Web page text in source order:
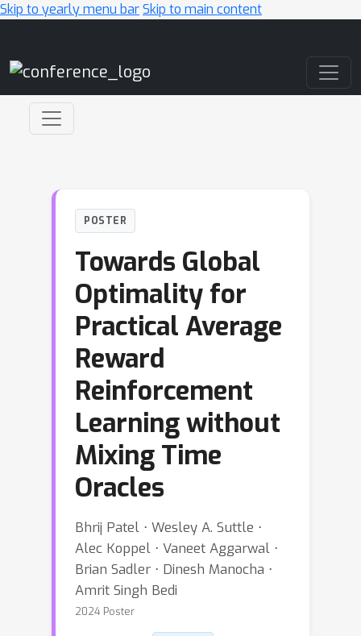
Skip to yearly menu barSkip to main content
POSTER
Towards Global
Optimality for
Practical Average
Reward
Reinforcement
Learning without
Mixing Time
Oracles
Bhrij Patel ⋅ Wesley A. Suttle ⋅
Alec Koppel ⋅ Vaneet Aggarwal ⋅
Brian Sadler ⋅ Dinesh Manocha ⋅
Amrit Singh Bedi
2024 Poster